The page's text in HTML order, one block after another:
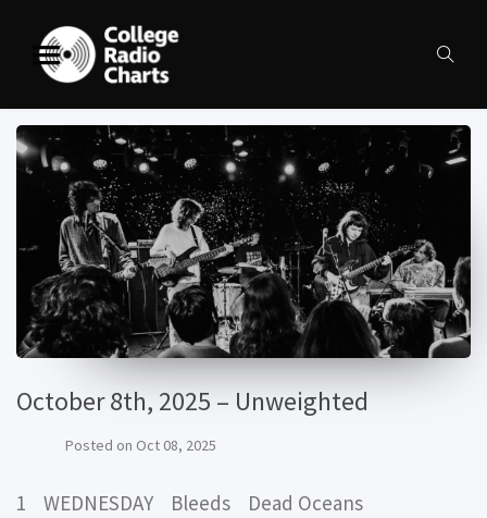
October 8th, 2025 – Unweighted
Posted on Oct 08, 2025
1 WEDNESDAY Bleeds Dead Oceans